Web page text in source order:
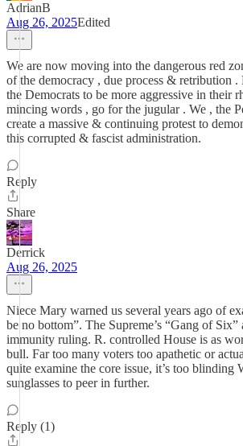
AdrianB
Aug 26, 2025Edited
We are now moving into the dangerous red
of the democracy , due process & retribution
the Democrats to be more aggressive in their
mincing words , go for the jugular . We , the
create a massive & continuing protest to
this corrupted & fascist administration.
Reply
Share
Derrick
Aug 26, 2025
Niece Mary warned us several years ago of
be no bottom”. The Supreme’s “Gang of Six”
immunity ruling. R. controlled House is as
bull. Far too many voters too apathetic or
quite examine the core issue, it’s too blinding
sunglasses to peer in further.
Reply (1)